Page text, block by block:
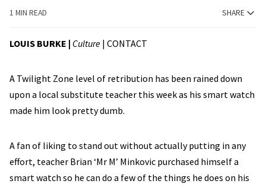
1 MIN READ SHARE
LOUIS BURKE | Culture | CONTACT
A Twilight Zone level of retribution has been rained down
upon a local substitute teacher this week as his smart watch
made him look pretty dumb.
A fan of liking to stand out without actually putting in any
effort, teacher Brian ‘Mr M’ Minkovic purchased himself a
smart watch so he can do a few of the things he does on his